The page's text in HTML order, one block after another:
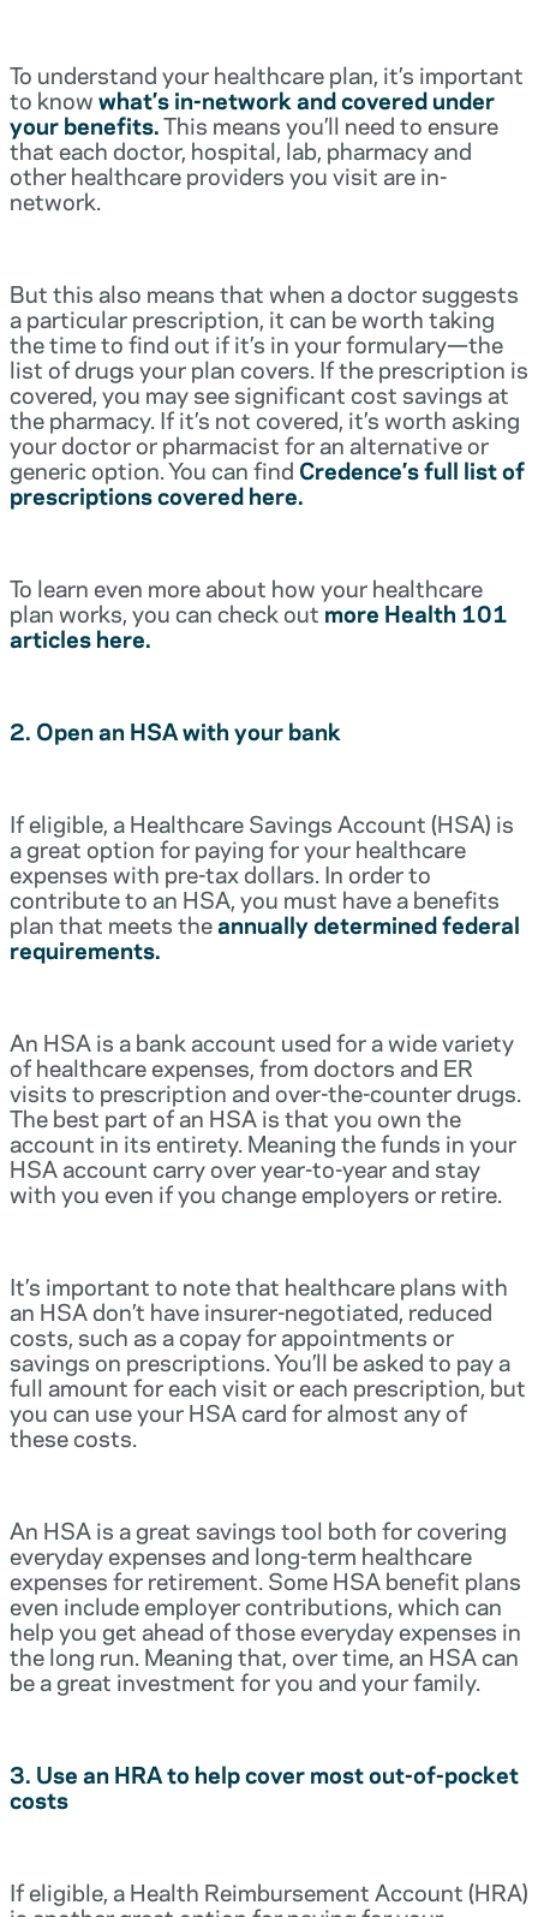
To understand your healthcare plan, it’s important
to knowwhat’s in-network and covered under
your benefits.This means you’ll need to ensure
that each doctor, hospital, lab, pharmacy and
other healthcare providers you visit are in-
network.
But this also means that when a doctor suggests
a particular prescription, it can be worth taking
the time to find out if it’s in your formulary—the
list of drugs your plan covers. If the prescription is
covered, you may see significant cost savings at
the pharmacy. If it’s not covered, it’s worth asking
your doctor or pharmacist for an alternative or
generic option. You can find Credence’s full list of
prescriptions covered here.
To learn even more about how your healthcare
plan works, you can check outmore Health 101
articles here.
2. Open an HSA with your bank
If eligible, a Healthcare Savings Account (HSA) is
a great option for paying for your healthcare
expenses with pre-tax dollars. In order to
contribute to an HSA, you must have a benefits
plan that meets theannually determined federal
requirements.
An HSA is a bank account used for a wide variety
of healthcare expenses, from doctors and ER
visits to prescription and over-the-counter drugs.
The best part of an HSA is that you own the
account in its entirety. Meaning the funds in your
HSA account carry over year-to-year and stay
with you even if you change employers or retire.
It’s important to note that healthcare plans with
an HSA don’t have insurer-negotiated, reduced
costs, such as a copay for appointments or
savings on prescriptions. You’ll be asked to pay a
full amount for each visit or each prescription, but
you can use your HSA card for almost any of
these costs.
An HSA is a great savings tool both for covering
everyday expenses and long-term healthcare
expenses for retirement. Some HSA benefit plans
even include employer contributions, which can
help you get ahead of those everyday expenses in
the long run. Meaning that, over time, an HSA can
be a great investment for you and your family.
3. Use an HRA to help cover most out-of-pocket
costs
If eligible, a Health Reimbursement Account (HRA)